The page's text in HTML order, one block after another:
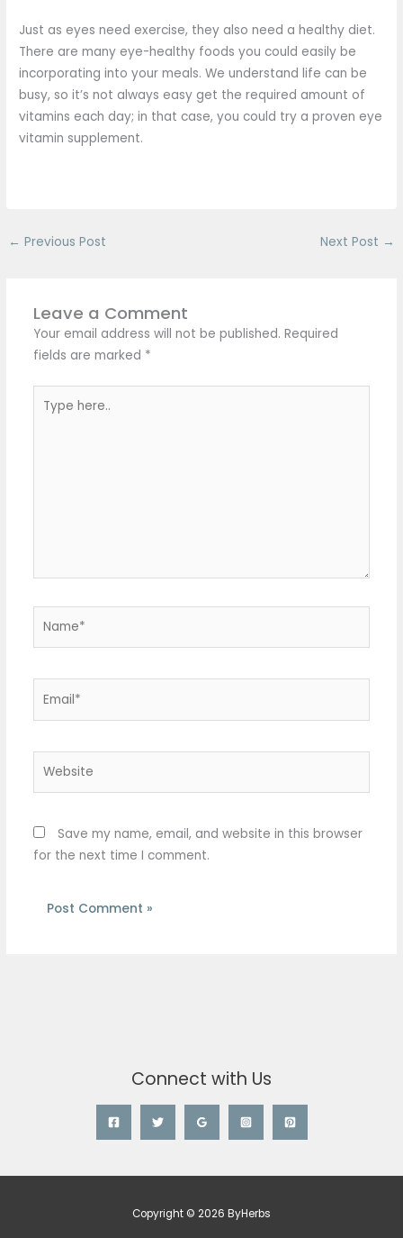
Just as eyes need exercise, they also need a healthy diet.
There are many eye-healthy foods you could easily be
incorporating into your meals. We understand life can be
busy, so it’s not always easy get the required amount of
vitamins each day; in that case, you could try a proven eye
vitamin supplement.
← Previous Post Next Post →
Leave a Comment
Your email address will not be published. Required
fields are marked *
here..
Save my name, email, and website in this browser
for the next time I comment.
Connect with Us
Copyright © 2026 ByHerbs